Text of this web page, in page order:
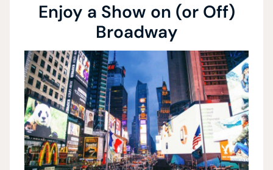
Enjoy a Show on (or Off)
Broadway